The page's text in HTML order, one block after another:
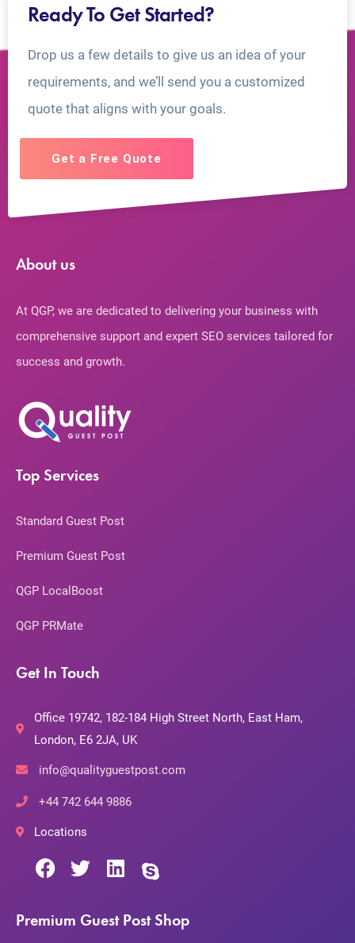
Ready To Get Started?
Drop us a few details to give us an idea of your
requirements, and we’ll send you a customized
quote that aligns with your goals.
Get a Free Quote
About us
At QGP, we are dedicated to delivering your business with
comprehensive support and expert SEO services tailored for
success and growth.
Top Services
Standard Guest Post
Premium Guest Post
QGP LocalBoost
QGP PRMate
Get In Touch
Office 19742, 182-184 High Street North, East Ham,
London, E6 2JA, UK
info@qualityguestpost.com
+44 742 644 9886
Locations
Premium Guest Post Shop